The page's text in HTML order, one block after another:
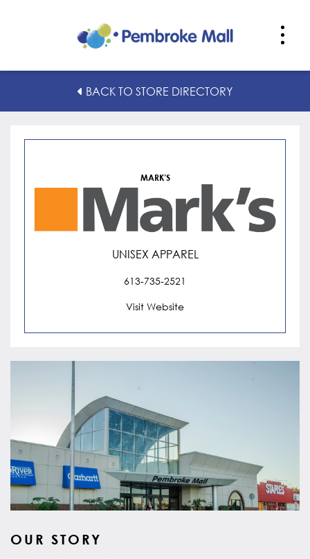
Mark’sBACK TO STORE DIRECTORY
MARK’S
UNISEX APPAREL
613-735-2521
Visit Website
OUR STORY